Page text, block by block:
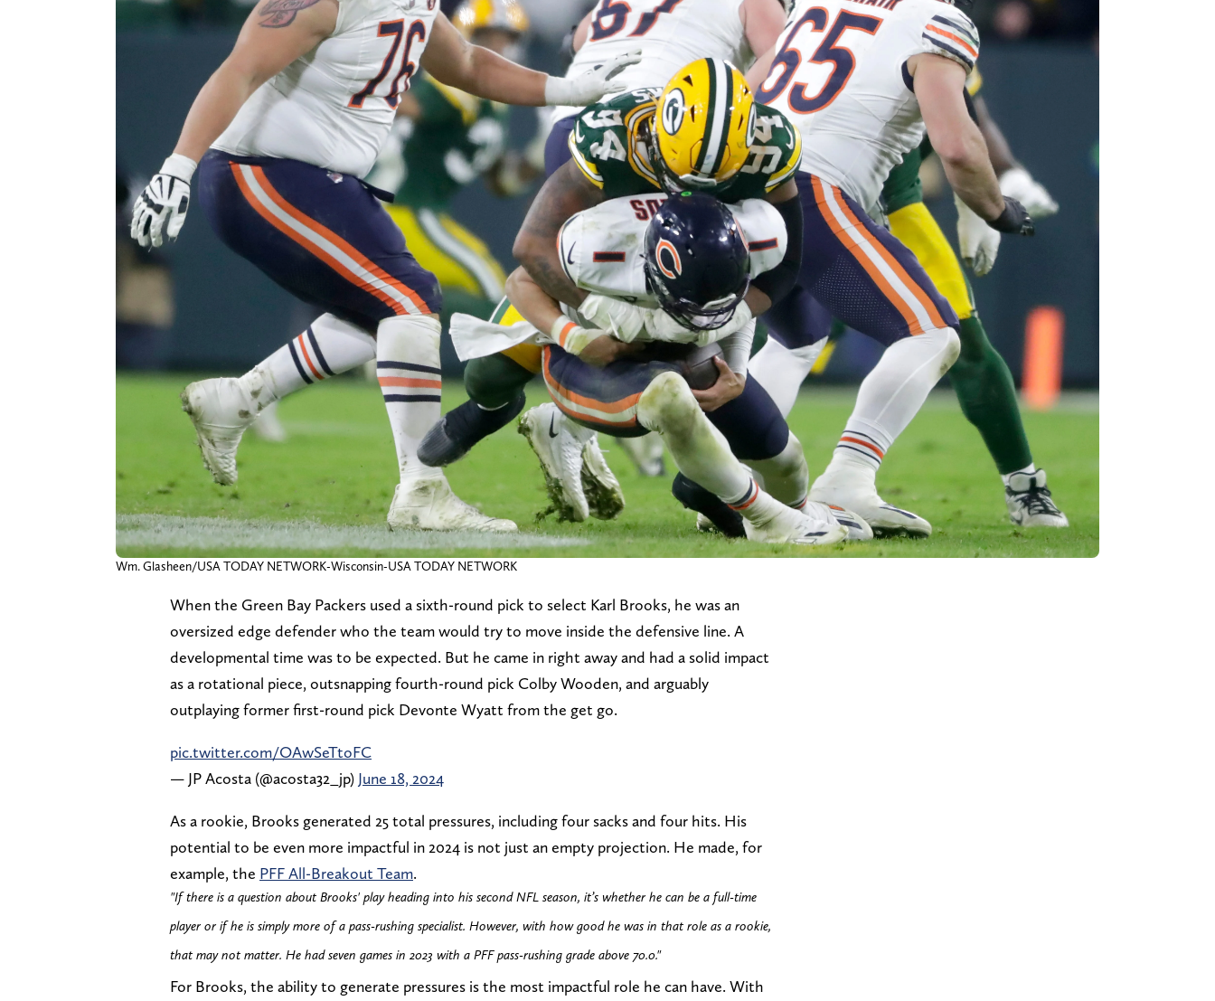
Wm. Glasheen/USA TODAY NETWORK-Wisconsin-USA TODAY NETWORK
When the Green Bay Packers used a sixth-round pick to select Karl Brooks, he was an
oversized edge defender who the team would try to move inside the defensive line. A
developmental time was to be expected. But he came in right away and had a solid impact
as a rotational piece, outsnapping fourth-round pick Colby Wooden, and arguably
outplaying former first-round pick Devonte Wyatt from the get go.
pic.twitter.com/OAwSeTtoFC
— JP Acosta (@acosta32_jp) June 18, 2024
As a rookie, Brooks generated 25 total pressures, including four sacks and four hits. His
potential to be even more impactful in 2024 is not just an empty projection. He made, for
example, the PFF All-Breakout Team.
"If there is a question about Brooks' play heading into his second NFL season, it’s whether he can be a full-time
player or if he is simply more of a pass-rushing specialist. However, with how good he was in that role as a rookie,
that may not matter. He had seven games in 2023 with a PFF pass-rushing grade above 70.0."
For Brooks, the ability to generate pressures is the most impactful role he can have. With